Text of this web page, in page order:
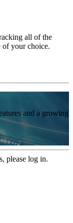
all of the
of your choice.
and a growing
please log in.